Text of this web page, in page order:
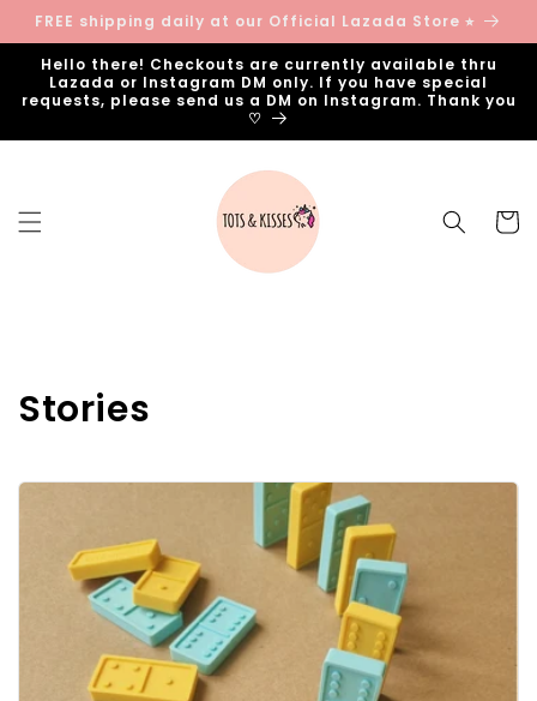
Skip to
content
FREE shipping daily at our Official Lazada Store ⭐︎
Hello there! Checkouts are currently available thru
Lazada or Instagram DM only. If you have special
requests, please send us a DM on Instagram. Thank you
♡
Cart
Stories